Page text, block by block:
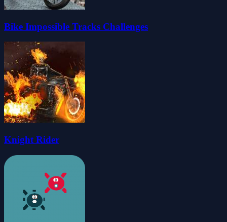
Bike Impossible Tracks Challenges
Knight Rider